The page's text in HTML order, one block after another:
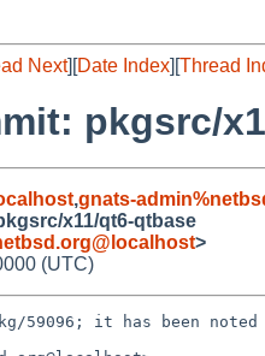
Next][Date Index][Thread
pkgsrc/
,gnats-
x11/qt6-qtbase
>
(UTC)
59096; it has been noted